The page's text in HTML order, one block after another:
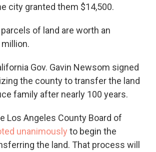
city granted them $14,500.
of land are worth an
Gov. Gavin Newsom signed
the county to transfer the land
family after nearly 100 years.
Los Angeles County Board of
unanimously to begin the
the land. That process will